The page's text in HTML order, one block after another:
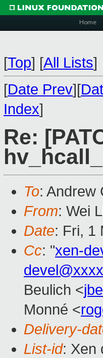
Home
[Top] [All Lists]
[Date Prev][
Index]
Re:
To: Andrew
From: Wei
Date: Fri, 1
Cc: "xen-
Beulich <
Monné <
Delivery-
List-id: Xen